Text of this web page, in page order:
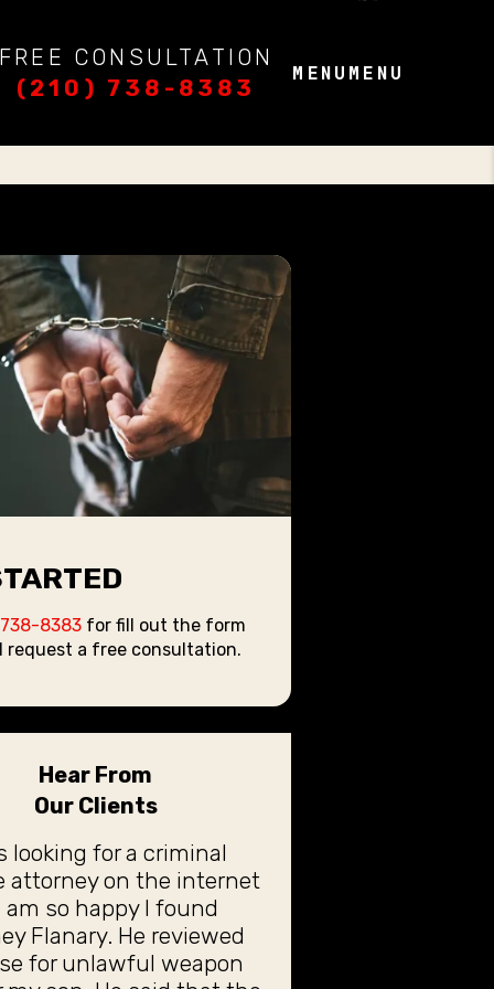
FREE CONSULTATION
(210) 738-8383
MENU MENU
8383for fill out the form
request a free consultation.
Hear From
Our Clients
looking for a criminal
attorney on the internet
am so happy I found
Flanary. He reviewed
for unlawful weapon